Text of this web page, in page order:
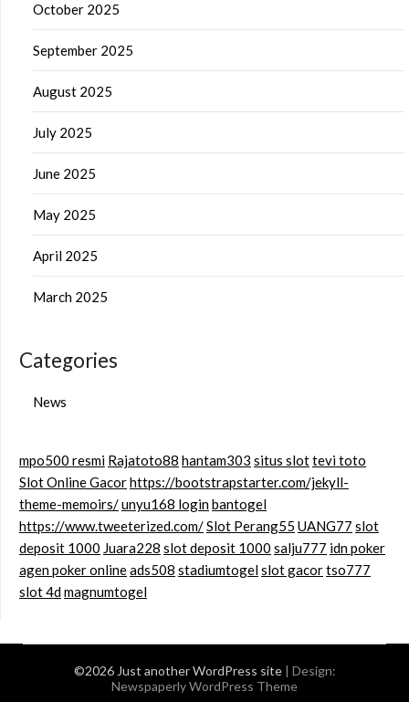
October 2025
September 2025
August 2025
July 2025
June 2025
May 2025
April 2025
March 2025
Categories
News
mpo500 resmi Rajatoto88 hantam303 situs slottevi toto
Slot Online Gacorhttps://bootstrapstarter.com/jekyll-
theme-memoirs/unyu168 loginbantogel
https://www.tweeterized.com/Slot Perang55 UANG77 slot
deposit 1000 Juara228 slot deposit 1000 salju777 idn poker
agen poker onlineads508 stadiumtogelslot gacortso777
slot 4dmagnumtogel
©2026 Just another WordPress site | Design:
Newspaperly WordPress Theme